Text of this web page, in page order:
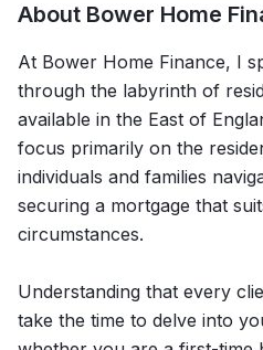
About Bower Home
At Bower Home Finance, I
through the labyrinth of
available in the East of
focus primarily on the
individuals and families
securing a mortgage that
circumstances.
Understanding that every
take the time to delve into